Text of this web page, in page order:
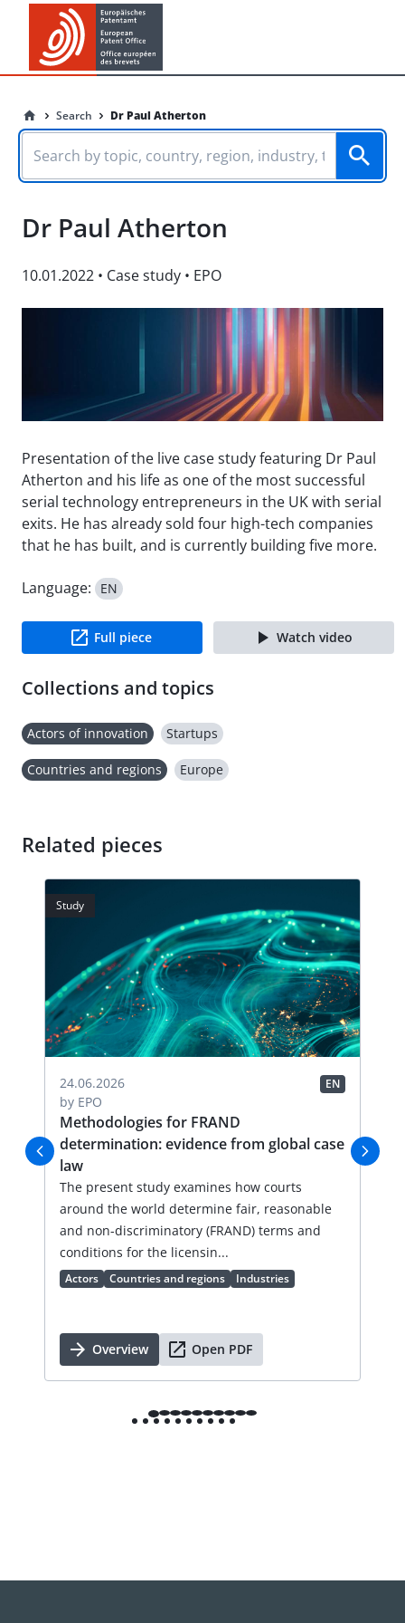
Search Dr Paul Atherton
Dr Paul Atherton
10.01.2022 • Case study • EPO
Presentation of the live case study featuring Dr Paul
Atherton and his life as one of the most successful
serial technology entrepreneurs in the UK with serial
exits. He has already sold four high-tech companies
that he has built, and is currently building five more.
Language: EN
Full piece Watch video
Collections and topics
Actors of innovation Startups
Countries and regions Europe
Related pieces
Study
24.06.2026 EN
by EPO
Methodologies for FRAND
determination: evidence from global case
law
The present study examines how courts
around the world determine fair, reasonable
and non-discriminatory (FRAND) terms and
conditions for the licensin...
Actors Countries and regions Industries
Overview Open PDF